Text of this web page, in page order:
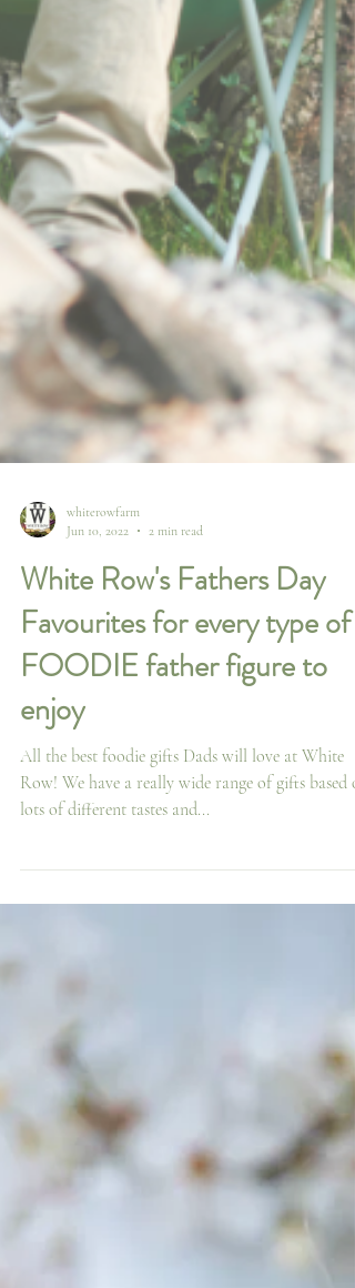
Jun 10, 2022
2 min read
White Row's Fathers Day
Favourites for every type of
FOODIE father figure to
enjoy
All the best foodie gifts Dads will love at White